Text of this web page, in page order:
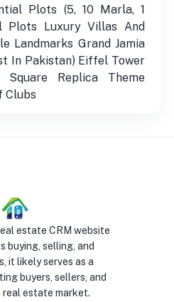
Plots (5, 10 Marla, 1
Plots Luxury Villas And
Landmarks Grand Jamia
In Pakistan) Eiffel Tower
Square Replica Theme
Clubs
estate CRM website
selling, and
it likely serves as a
buyers, sellers, and
real estate market.